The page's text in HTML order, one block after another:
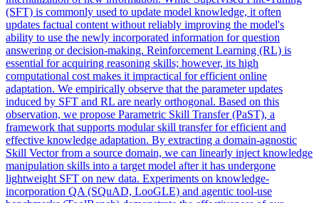
(SFT) is commonly used to update model knowledge, it often
updates factual content without reliably improving the model's
ability to use the newly incorporated information for question
answering or decision-making. Reinforcement Learning (RL) is
essential for acquiring reasoning skills; however, its high
computational cost makes it impractical for efficient online
adaptation. We empirically observe that the parameter updates
induced by SFT and RL are nearly orthogonal. Based on this
observation, we propose Parametric Skill Transfer (PaST), a
framework that supports modular skill transfer for efficient and
effective knowledge adaptation. By extracting a domain-agnostic
Skill Vector from a source domain, we can linearly inject knowledge
manipulation skills into a target model after it has undergone
lightweight SFT on new data. Experiments on knowledge-
incorporation QA (SQuAD, LooGLE) and agentic tool-use